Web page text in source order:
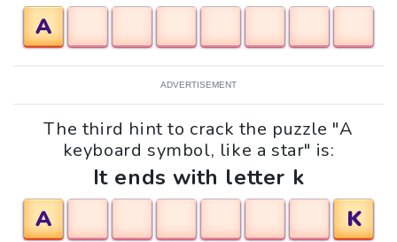
A
ADVERTISEMENT
The third hint to crack the puzzle "A
keyboard symbol, like a star" is:
It ends with letter k
A
K